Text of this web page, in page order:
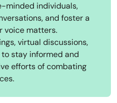
minded individuals,
and foster a
voice matters.
virtual discussions,
stay informed and
efforts of combating